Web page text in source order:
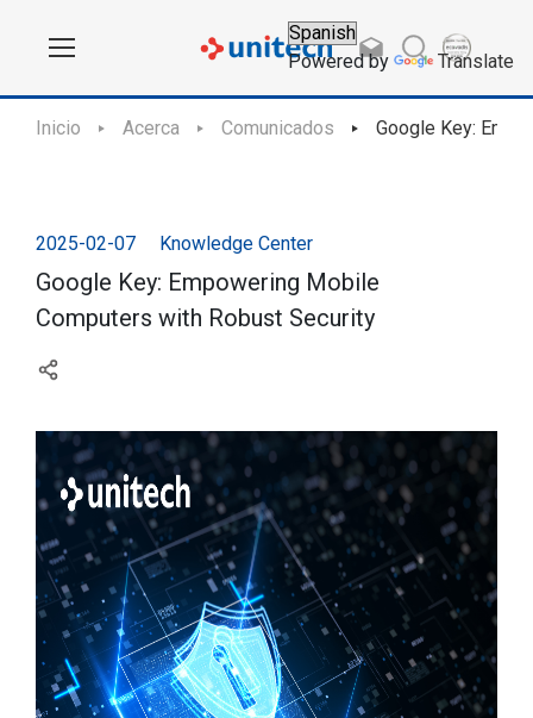
Powered by Translate
Inicio Acerca Comunicados Google Key:
2025-02-07 Knowledge Center
Google Key: Empowering Mobile
Computers with Robust Security